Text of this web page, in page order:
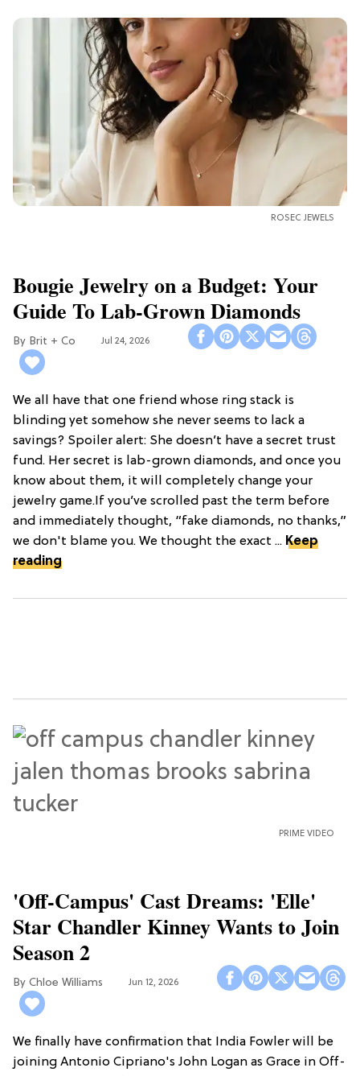
ROSEC JEWELS
Bougie Jewelry on a Budget: Your
Guide To Lab-Grown Diamonds
Brit + Co Jul 24, 2026
We all have that one friend whose ring stack is
blinding yet somehow she never seems to lack a
savings? Spoiler alert: She doesn’t have a secret trust
fund. Her secret is lab-grown diamonds, and once you
know about them, it will completely change your
jewelry game.If you’ve scrolled past the term before
and immediately thought, “fake diamonds, no thanks,”
we don't blame you. We thought the exact ... Keep
reading
PRIME VIDEO
'Off-Campus' Cast Dreams: 'Elle'
Star Chandler Kinney Wants to Join
Season 2
Chloe Williams​ Jun 12, 2026
We finally have confirmation that India Fowler will be
joining Antonio Cipriano's John Logan as Grace in Off-